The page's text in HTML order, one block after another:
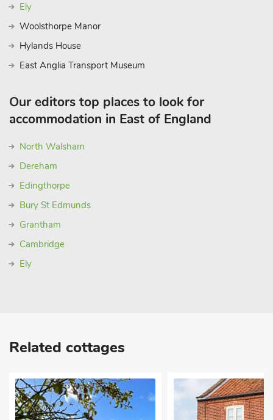
Ely
Woolsthorpe Manor
Hylands House
East Anglia Transport Museum
Our editors top places to look for
accommodation in East of England
North Walsham
Dereham
Edingthorpe
Bury St Edmunds
Grantham
Cambridge
Ely
Related cottages